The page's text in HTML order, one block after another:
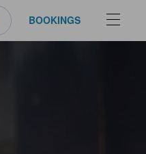
BOOKINGS